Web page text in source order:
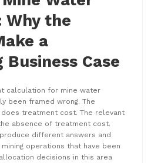
Why the
a
Case
calculation for mine water
been framed wrong. The
treatment cost. The relevant
absence of treatment cost.
different answers and
operations that have been
decisions in this area